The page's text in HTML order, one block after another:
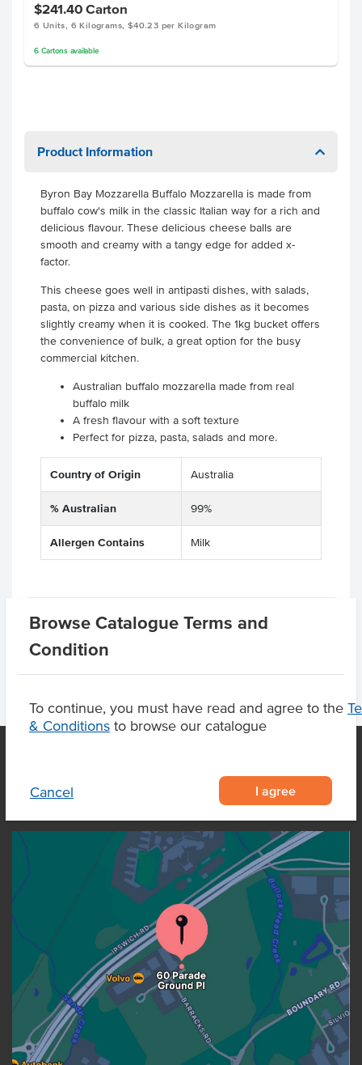
Browse Catalogue Terms and
Condition
To continue, you must have read and agree to the
& Conditions to browse our catalogue
Cancel I agree
$241.40 Carton
6 Units, 6 Kilograms, $40.23 per Kilogram
6 Cartonsavailable
Product Information
Byron Bay Mozzarella Buffalo Mozzarella is made from
buffalo cow's milk in the classic Italian way for a rich and
delicious flavour. These delicious cheese balls are
smooth and creamy with a tangy edge for added x-
factor.
This cheese goes well in antipasti dishes, with salads,
pasta, on pizza and various side dishes as it becomes
slightly creamy when it is cooked. The 1kg bucket offers
the convenience of bulk, a great option for the busy
commercial kitchen.
Australian buffalo mozzarella made from real
buffalo milk
A fresh flavour with a soft texture
Perfect for pizza, pasta, salads and more.
Country of Origin Australia
% Australian 99%
Allergen Contains Milk
Product Downloads
OUR LOCATION